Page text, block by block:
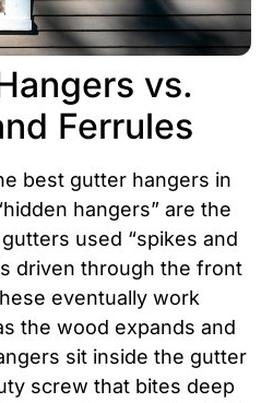
vs.
Ferrules
best gutter hangers in
hangers” are the
used “spikes and
driven through the front
eventually work
the wood expands and
sit inside the gutter
screw that bites deep